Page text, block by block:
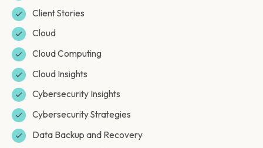
Client Stories
Cloud
Cloud Computing
Cloud Insights
Cybersecurity Insights
Cybersecurity Strategies
Data Backup and Recovery